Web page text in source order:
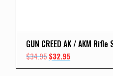
GUN CREED AK / AKM
$34.95Original
$32.95Current